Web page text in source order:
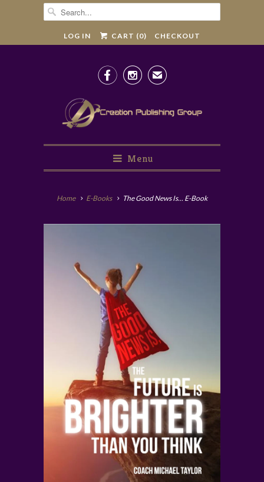
LOG IN CART (0) CHECKOUT
  ✉
Menu
Home E-Books The Good News Is... E-Book